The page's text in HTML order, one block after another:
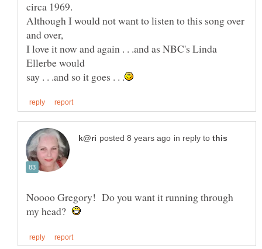
Although I would not want to listen to this song over
I love it now and again . . .and as NBC's Linda
in reply to
Noooo Gregory! Do you want it running through
my head?